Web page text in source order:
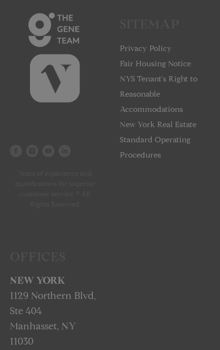
Privacy Policy
Fair Housing Notice
NYS Tenant's Right to
Reasonable
Accommodations
New York Real Estate
Standard Operating
Procedures
NEW YORK
1129 Northern Blvd,
Ste 404
Manhasset, NY
11030